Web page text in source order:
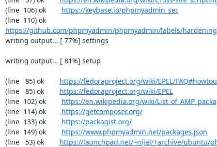
(line  106) ok https://keybase.io/phpmyadmin_sec
(line  110) ok
https://github.com/phpmyadmin/phpmyadmin/labels/hardening
writing output... [ 77%] settings
writing output... [ 81%] setup
(line   85) ok https://fedoraproject.org/wiki/EPEL/
(line   85) ok https://fedoraproject.org/wiki/EPEL
(line  102) ok https://en.wikipedia.org/wiki/
(line  114) ok https://getcomposer.org/
(line  133) ok https://packagist.org/
(line  149) ok https://www.phpmyadmin.net/packages.json
(line   53) ok https://launchpad.net/~nijel/+archive/ubuntu/